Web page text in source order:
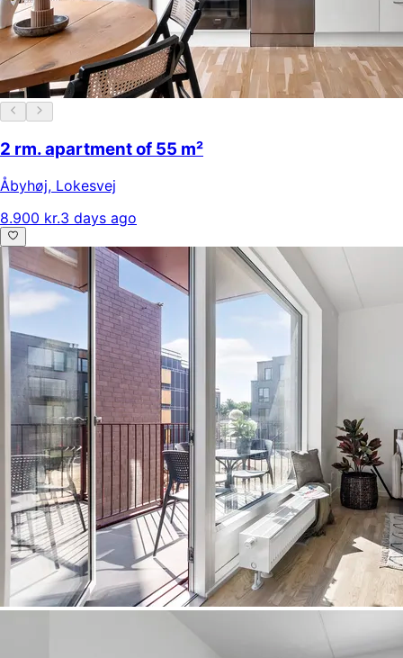
2 rm. apartment of 55 m²
Åbyhøj, Lokesvej
8.900 kr.3 days ago